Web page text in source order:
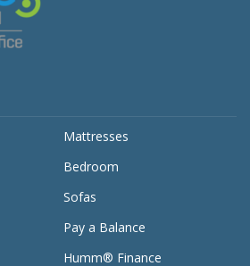
Mattresses
Bedroom
Sofas
Pay a Balance
Humm® Finance